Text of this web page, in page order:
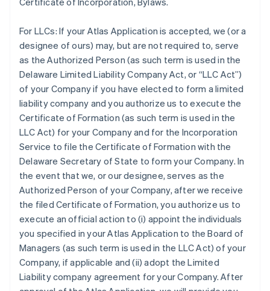
For LLCs: If your Atlas Application is accepted, we (or a
designee of ours) may, but are not required to, serve
as the Authorized Person (as such term is used in the
Delaware Limited Liability Company Act, or “LLC Act”)
of your Company if you have elected to form a limited
liability company and you authorize us to execute the
Certificate of Formation (as such term is used in the
LLC Act) for your Company and for the Incorporation
Service to file the Certificate of Formation with the
Delaware Secretary of State to form your Company. In
the event that we, or our designee, serves as the
Authorized Person of your Company, after we receive
the filed Certificate of Formation, you authorize us to
execute an official action to (i) appoint the individuals
you specified in your Atlas Application to the Board of
Managers (as such term is used in the LLC Act) of your
Company, if applicable and (ii) adopt the Limited
Liability company agreement for your Company. After